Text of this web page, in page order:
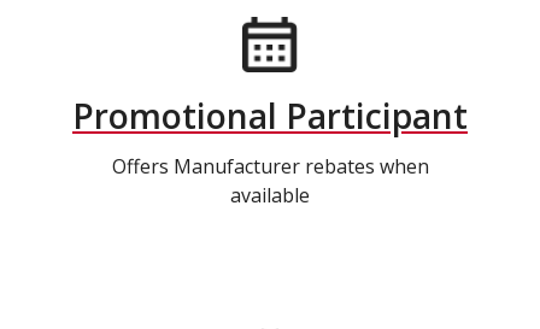
Promotional Participant
Offers Manufacturer rebates when
available